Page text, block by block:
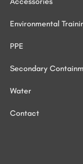
Environmental
PPE
Secondary
Water
Contact